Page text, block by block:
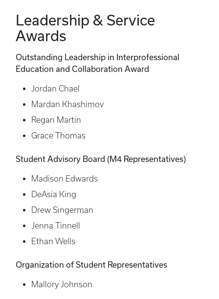
Leadership & Service
Awards
Outstanding Leadership in Interprofessional
Education and Collaboration Award
Jordan Chael
Mardan Khashimov
Regan Martin
Grace Thomas
Student Advisory Board (M4 Representatives)
Madison Edwards
DeAsia King
Drew Singerman
Jenna Tinnell
Ethan Wells
Organization of Student Representatives
Mallory Johnson